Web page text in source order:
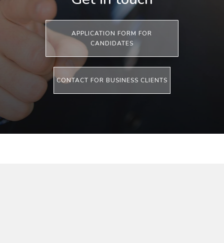
APPLICATION FORM FOR
CANDIDATES
CONTACT FOR BUSINESS CLIENTS